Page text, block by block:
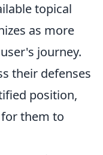
topical
as more
journey.
their defenses
position,
them to